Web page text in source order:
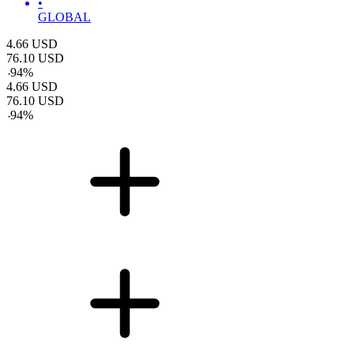
GLOBAL
4.66 USD
76.10 USD
-94%
4.66 USD
76.10 USD
-94%